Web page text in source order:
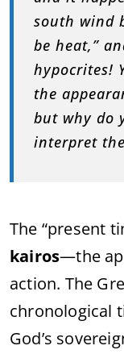
south wind
be heat,”
hypocrites!
the
but why do
interpret
The “present
kairos—the
action. The
chronological
God’s